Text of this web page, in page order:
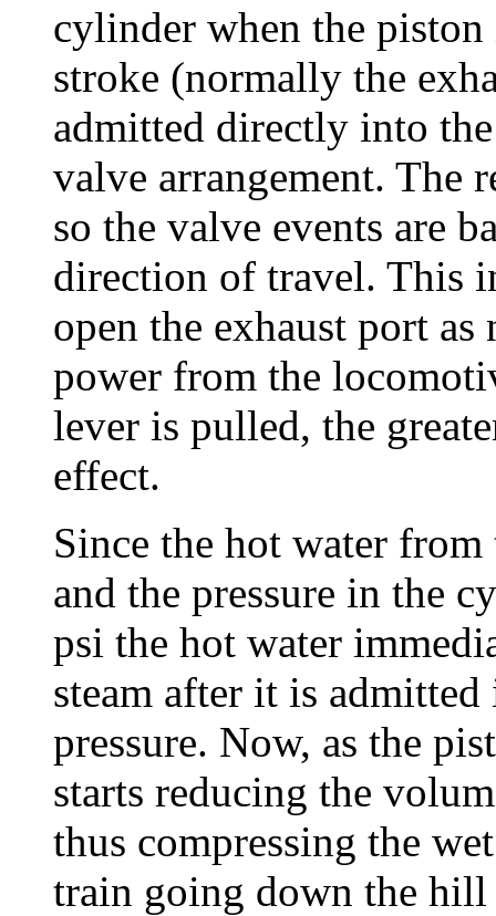
cylinder when the
stroke (normally the
admitted directly into
valve arrangement. The
so the valve events are
direction of travel. This
open the exhaust port
power from the
lever is pulled, the
effect.
Since the hot water
and the pressure in the
psi the hot water
steam after it is
pressure. Now, as the
starts reducing the
thus compressing the
train going down the